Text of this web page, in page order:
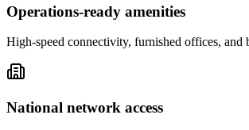
Operations-ready amenities
High-speed connectivity, furnished offices, and
National network access